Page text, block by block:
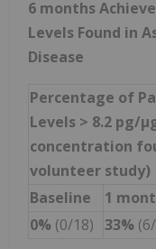
6 months
Levels Found in
Disease
Percentage of
Levels > 8.2 pg/
concentration
volunteer study)
Baseline
1
0% (0/18) 33%